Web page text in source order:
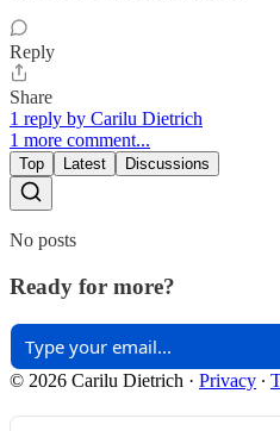
Reply
Share
1 reply by Carilu Dietrich
1 more comment...
Top Latest Discussions
No posts
Ready for more?
© 2026 Carilu Dietrich · Privacy ∙